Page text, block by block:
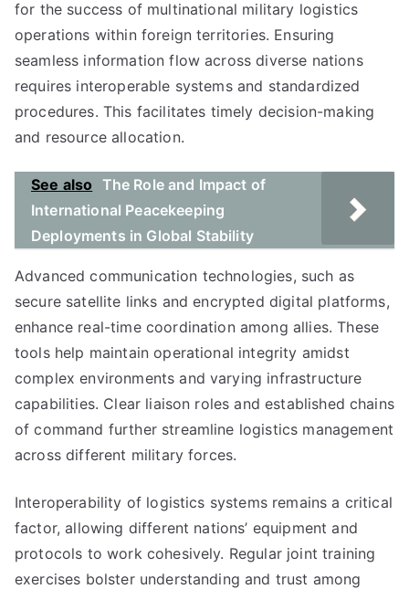
for the success of multinational military logistics
operations within foreign territories. Ensuring
seamless information flow across diverse nations
requires interoperable systems and standardized
procedures. This facilitates timely decision-making
and resource allocation.
See also The Role and Impact of
International Peacekeeping
Deployments in Global Stability
Advanced communication technologies, such as
secure satellite links and encrypted digital platforms,
enhance real-time coordination among allies. These
tools help maintain operational integrity amidst
complex environments and varying infrastructure
capabilities. Clear liaison roles and established chains
of command further streamline logistics management
across different military forces.
Interoperability of logistics systems remains a critical
factor, allowing different nations’ equipment and
protocols to work cohesively. Regular joint training
exercises bolster understanding and trust among